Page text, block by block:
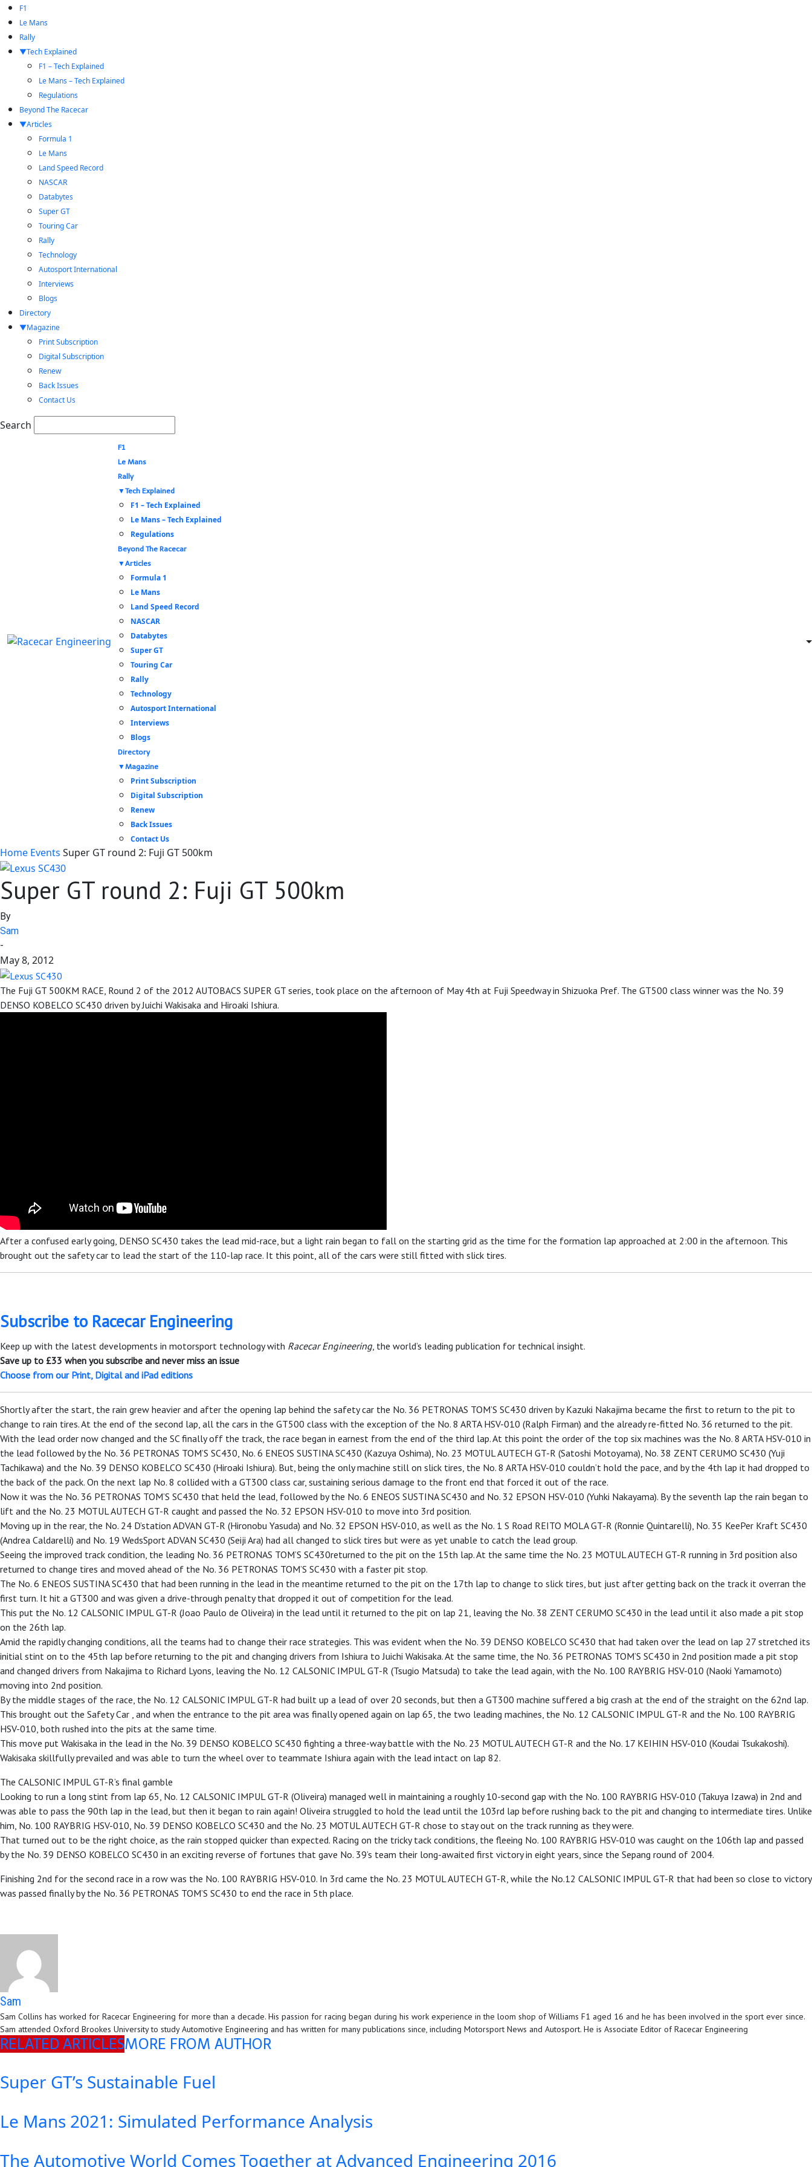
F1
Le Mans
Rally
Tech Explained
F1 – Tech Explained
Le Mans – Tech Explained
Regulations
Beyond The Racecar
Articles
Formula 1
Le Mans
Land Speed Record
NASCAR
Databytes
Super GT
Touring Car
Rally
Technology
Autosport International
Interviews
Blogs
Directory
Magazine
Print Subscription
Digital Subscription
Renew
Back Issues
Contact Us
Search
F1
Le Mans
Rally
Tech Explained
F1 – Tech Explained
Le Mans – Tech Explained
Regulations
Beyond The Racecar
Articles
Formula 1
Le Mans
Land Speed Record
NASCAR
Databytes
Super GT
Touring Car
Rally
Technology
Autosport International
Interviews
Blogs
Directory
Magazine
Print Subscription
Digital Subscription
Renew
Back Issues
Contact Us
Home Events Super GT round 2: Fuji GT 500km
Super GT round 2: Fuji GT 500km
By
Sam
-
May 8, 2012
The Fuji GT 500KM RACE, Round 2 of the 2012 AUTOBACS SUPER GT series, took place on the afternoon of May 4th at Fuji Speedway in Shizuoka Pref. The GT500 class winner was the No. 39
DENSO KOBELCO SC430 driven by Juichi Wakisaka and Hiroaki Ishiura.
After a confused early going, DENSO SC430 takes the lead mid-race, but a light rain began to fall on the starting grid as the time for the formation lap approached at 2:00 in the afternoon. This
brought out the safety car to lead the start of the 110-lap race. It this point, all of the cars were still fitted with slick tires.
Subscribe to Racecar Engineering
Keep up with the latest developments in motorsport technology with Racecar Engineering, the world’s leading publication for technical insight.
Save up to £33 when you subscribe and never miss an issue
Choose from our Print, Digital and iPad editions
Shortly after the start, the rain grew heavier and after the opening lap behind the safety car the No. 36 PETRONAS TOM’S SC430 driven by Kazuki Nakajima became the first to return to the pit to
change to rain tires. At the end of the second lap, all the cars in the GT500 class with the exception of the No. 8 ARTA HSV-010 (Ralph Firman) and the already re-fitted No. 36 returned to the pit.
With the lead order now changed and the SC finally off the track, the race began in earnest from the end of the third lap. At this point the order of the top six machines was the No. 8 ARTA HSV-010 in
the lead followed by the No. 36 PETRONAS TOM’S SC430, No. 6 ENEOS SUSTINA SC430 (Kazuya Oshima), No. 23 MOTUL AUTECH GT-R (Satoshi Motoyama), No. 38 ZENT CERUMO SC430 (Yuji
Tachikawa) and the No. 39 DENSO KOBELCO SC430 (Hiroaki Ishiura). But, being the only machine still on slick tires, the No. 8 ARTA HSV-010 couldn’t hold the pace, and by the 4th lap it had dropped to
the back of the pack. On the next lap No. 8 collided with a GT300 class car, sustaining serious damage to the front end that forced it out of the race.
Now it was the No. 36 PETRONAS TOM’S SC430 that held the lead, followed by the No. 6 ENEOS SUSTINA SC430 and No. 32 EPSON HSV-010 (Yuhki Nakayama). By the seventh lap the rain began to
lift and the No. 23 MOTUL AUTECH GT-R caught and passed the No. 32 EPSON HSV-010 to move into 3rd position.
Moving up in the rear, the No. 24 D’station ADVAN GT-R (Hironobu Yasuda) and No. 32 EPSON HSV-010, as well as the No. 1 S Road REITO MOLA GT-R (Ronnie Quintarelli), No. 35 KeePer Kraft SC430
(Andrea Caldarelli) and No. 19 WedsSport ADVAN SC430 (Seiji Ara) had all changed to slick tires but were as yet unable to catch the lead group.
Seeing the improved track condition, the leading No. 36 PETRONAS TOM’S SC430returned to the pit on the 15th lap. At the same time the No. 23 MOTUL AUTECH GT-R running in 3rd position also
returned to change tires and moved ahead of the No. 36 PETRONAS TOM’S SC430 with a faster pit stop.
The No. 6 ENEOS SUSTINA SC430 that had been running in the lead in the meantime returned to the pit on the 17th lap to change to slick tires, but just after getting back on the track it overran the
first turn. It hit a GT300 and was given a drive-through penalty that dropped it out of competition for the lead.
This put the No. 12 CALSONIC IMPUL GT-R (Joao Paulo de Oliveira) in the lead until it returned to the pit on lap 21, leaving the No. 38 ZENT CERUMO SC430 in the lead until it also made a pit stop
on the 26th lap.
Amid the rapidly changing conditions, all the teams had to change their race strategies. This was evident when the No. 39 DENSO KOBELCO SC430 that had taken over the lead on lap 27 stretched its
initial stint on to the 45th lap before returning to the pit and changing drivers from Ishiura to Juichi Wakisaka. At the same time, the No. 36 PETRONAS TOM’S SC430 in 2nd position made a pit stop
and changed drivers from Nakajima to Richard Lyons, leaving the No. 12 CALSONIC IMPUL GT-R (Tsugio Matsuda) to take the lead again, with the No. 100 RAYBRIG HSV-010 (Naoki Yamamoto)
moving into 2nd position.
By the middle stages of the race, the No. 12 CALSONIC IMPUL GT-R had built up a lead of over 20 seconds, but then a GT300 machine suffered a big crash at the end of the straight on the 62nd lap.
This brought out the Safety Car , and when the entrance to the pit area was finally opened again on lap 65, the two leading machines, the No. 12 CALSONIC IMPUL GT-R and the No. 100 RAYBRIG
HSV-010, both rushed into the pits at the same time.
This move put Wakisaka in the lead in the No. 39 DENSO KOBELCO SC430 fighting a three-way battle with the No. 23 MOTUL AUTECH GT-R and the No. 17 KEIHIN HSV-010 (Koudai Tsukakoshi).
Wakisaka skillfully prevailed and was able to turn the wheel over to teammate Ishiura again with the lead intact on lap 82.
The CALSONIC IMPUL GT-R’s final gamble
Looking to run a long stint from lap 65, No. 12 CALSONIC IMPUL GT-R (Oliveira) managed well in maintaining a roughly 10-second gap with the No. 100 RAYBRIG HSV-010 (Takuya Izawa) in 2nd and
was able to pass the 90th lap in the lead, but then it began to rain again! Oliveira struggled to hold the lead until the 103rd lap before rushing back to the pit and changing to intermediate tires. Unlike
him, No. 100 RAYBRIG HSV-010, No. 39 DENSO KOBELCO SC430 and the No. 23 MOTUL AUTECH GT-R chose to stay out on the track running as they were.
That turned out to be the right choice, as the rain stopped quicker than expected. Racing on the tricky tack conditions, the fleeing No. 100 RAYBRIG HSV-010 was caught on the 106th lap and passed
by the No. 39 DENSO KOBELCO SC430 in an exciting reverse of fortunes that gave No. 39’s team their long-awaited first victory in eight years, since the Sepang round of 2004.
Finishing 2nd for the second race in a row was the No. 100 RAYBRIG HSV-010. In 3rd came the No. 23 MOTUL AUTECH GT-R, while the No.12 CALSONIC IMPUL GT-R that had been so close to victory
was passed finally by the No. 36 PETRONAS TOM’S SC430 to end the race in 5th place.
Sam
Sam Collins has worked for Racecar Engineering for more than a decade. His passion for racing began during his work experience in the loom shop of Williams F1 aged 16 and he has been involved in the sport ever since.
Sam attended Oxford Brookes University to study Automotive Engineering and has written for many publications since, including Motorsport News and Autosport. He is Associate Editor of Racecar Engineering
RELATED ARTICLESMORE FROM AUTHOR
Super GT’s Sustainable Fuel
Le Mans 2021: Simulated Performance Analysis
The Automotive World Comes Together at Advanced Engineering 2016